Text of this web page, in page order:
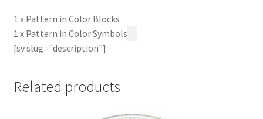
1 x Pattern in Color Blocks
1 x Pattern in Color Symbols
[sv slug="description"]
Related products